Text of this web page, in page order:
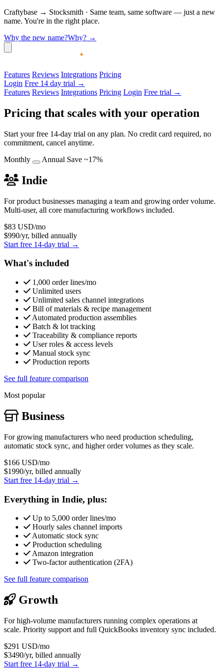
Craftybase → Stocksmith · Same team, same software — just a new
name. You're in the right place.
Why the new name?Why? →
Features Reviews Integrations Pricing
Login Free 14 day trial →
Features Reviews Integrations Pricing Login Free trial →
Pricing that scales with your operation
Start your free 14-day trial on any plan. No credit card required, no
commitment, cancel anytime.
Monthly
Annual Save ~17%
Indie
For product businesses managing a team and growing order volume.
Multi-user, all core manufacturing workflows included.
$83 USD/mo
$990/yr, billed annually
Start free 14-day trial →
What's included
1,000 order lines/mo
Unlimited users
Unlimited sales channel integrations
Bill of materials & recipe management
Automated production assemblies
Batch & lot tracking
Traceability & compliance reports
User roles & access levels
Manual stock sync
Production reports
See full feature comparison
Most popular
Business
For growing manufacturers who need production scheduling,
automatic stock sync, and higher order volumes as they scale.
$166 USD/mo
$1990/yr, billed annually
Start free 14-day trial →
Everything in Indie, plus:
Up to 5,000 order lines/mo
Hourly sales channel imports
Automatic stock sync
Production scheduling
Amazon integration
Two-factor authentication (2FA)
See full feature comparison
Growth
For high-volume manufacturers running complex operations at
scale. Priority support and full QuickBooks inventory sync included.
$291 USD/mo
$3490/yr, billed annually
Start free 14-day trial →